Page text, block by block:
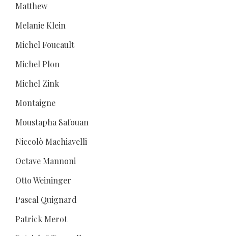
Matthew
Melanie Klein
Michel Foucault
Michel Plon
Michel Zink
Montaigne
Moustapha Safouan
Niccolò Machiavelli
Octave Mannoni
Otto Weininger
Pascal Quignard
Patrick Merot